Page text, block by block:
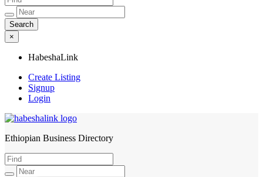
×
HabeshaLink
Create Listing
Signup
Login
HabeshaLink
Ethiopian Business Directory